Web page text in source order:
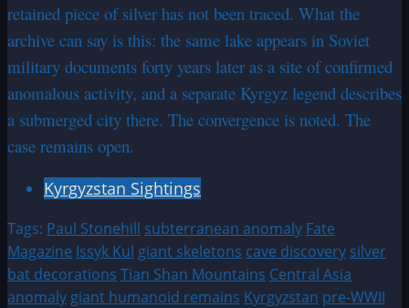
retained piece of silver has not been traced. What the
archive can say is this: the same lake appears in Soviet
military documents forty years later as a site of confirmed
anomalous activity, and a separate Kyrgyz legend describes
a submerged city there. The convergence is noted. The
case remains open.
Kyrgyzstan Sightings
Tags: Paul Stonehill subterranean anomaly Fate
Magazine Issyk Kul giant skeletons cave discovery silver
bat decorations Tian Shan Mountains Central Asia
anomaly giant humanoid remains Kyrgyzstan pre-WWII